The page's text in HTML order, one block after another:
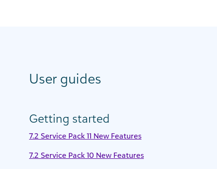
User guides
Getting started
7.2 Service Pack 11 New Features
7.2 Service Pack 10 New Features